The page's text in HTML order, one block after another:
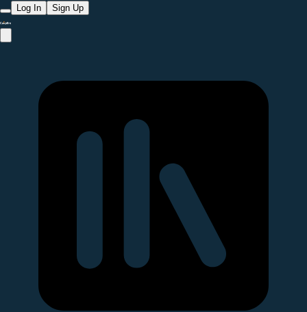
Log In Sign Up